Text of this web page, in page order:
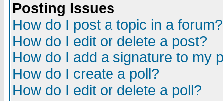
Posting Issues
How do I post a topic in a forum?
How do I edit or delete a post?
How do I add a signature to my
How do I create a poll?
How do I edit or delete a poll?